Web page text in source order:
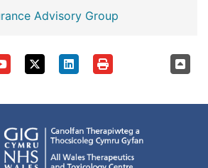
Advisory Group